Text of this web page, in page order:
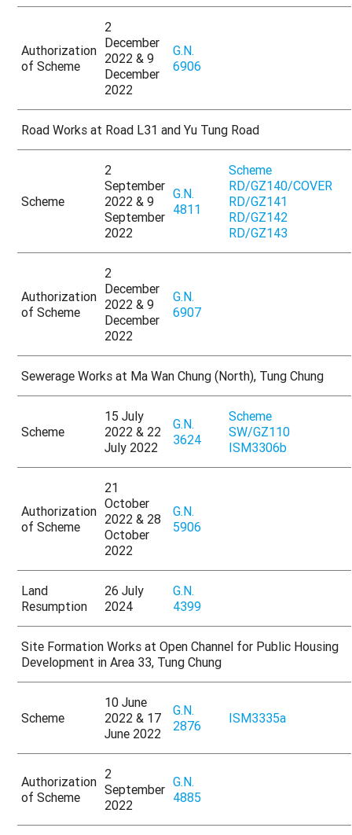
Authorization
of Scheme
2
December
2022 & 9
December
2022
G.N.
6906
Road Works at Road L31 and Yu Tung Road
Scheme
2
September
2022 & 9
September
2022
G.N.
4811
Scheme
RD/GZ140/COVER
RD/GZ141
RD/GZ142
RD/GZ143
Authorization
of Scheme
2
December
2022 & 9
December
2022
G.N.
6907
Sewerage Works at Ma Wan Chung (North), Tung Chung
Scheme
15 July
2022 & 22
July 2022
G.N.
3624
Scheme
SW/GZ110
ISM3306b
Authorization
of Scheme
21
October
2022 & 28
October
2022
G.N.
5906
Land
Resumption
26 July
2024
G.N.
4399
Site Formation Works at Open Channel for Public Housing
Development in Area 33, Tung Chung
Scheme
10 June
2022 & 17
June 2022
G.N.
2876
ISM3335a
Authorization
of Scheme
2
September
2022
G.N.
4885